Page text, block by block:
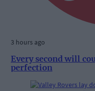
3 hours ago
Every second will
perfection